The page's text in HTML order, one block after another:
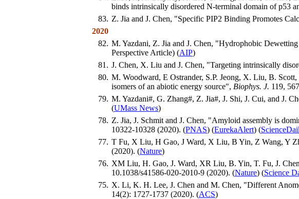
binds intrinsically disordered N-terminal domain of p53
83. Z. Jia and J. Chen, "Specific PIP2 Binding Promotes
2020
82. M. Yazdani, Z. Jia and J. Chen, "Hydrophobic
Perspective Article) (AIP)
81. J. Chen, X. Liu and J. Chen, "Targeting intrinsically
80. M. Woodward, E Ostrander, S.P. Jeong, X. Liu, B.
isomers of an abiotic energy source", Biophys. J. 119,
79. M. Yazdani#, G. Zhang#, Z. Jia#, J. Shi, J. Cui, and J.
(UMass News)
78. Z. Jia, J. Schmit and J. Chen, "Amyloid assembly is
10322-10328 (2020). (PNAS) (EurekaAlert) (
77. T Fu, X Liu, H Gao, J Ward, X Liu, B Yin, Z Wang, Y
(2020). (Nature)
76. XM Liu, H. Gao, J. Ward, XR Liu, B. Yin, T. Fu, J.
10.1038/s41586-020-2010-9 (2020). (Nature) (Science
75. X. Li, K. H. Lee, J. Chen and M. Chen, "Different
14(2): 1727-1737 (2020). (ACS)